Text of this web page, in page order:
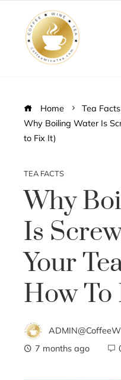
Home
Tea Facts
Why Boiling Water Is
to Fix It)
TEA FACTS
Why
Is
Your
How
7 months ago